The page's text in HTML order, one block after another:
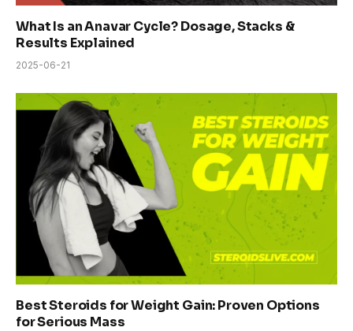
What Is an Anavar Cycle? Dosage, Stacks &
Results Explained
2025-06-21
Best Steroids for Weight Gain: Proven Options
for Serious Mass